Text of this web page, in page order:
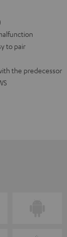
to pair
the predecessor